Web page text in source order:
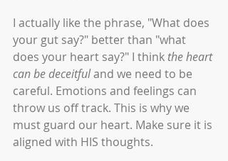
I actually like the phrase, "What does
your gut say?" better than "what
does your heart say?" I think the heart
can be deceitful and we need to be
careful. Emotions and feelings can
throw us off track. This is why we
must guard our heart. Make sure it is
aligned with HIS thoughts.